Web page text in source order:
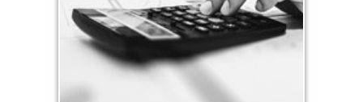
See Tax Articles